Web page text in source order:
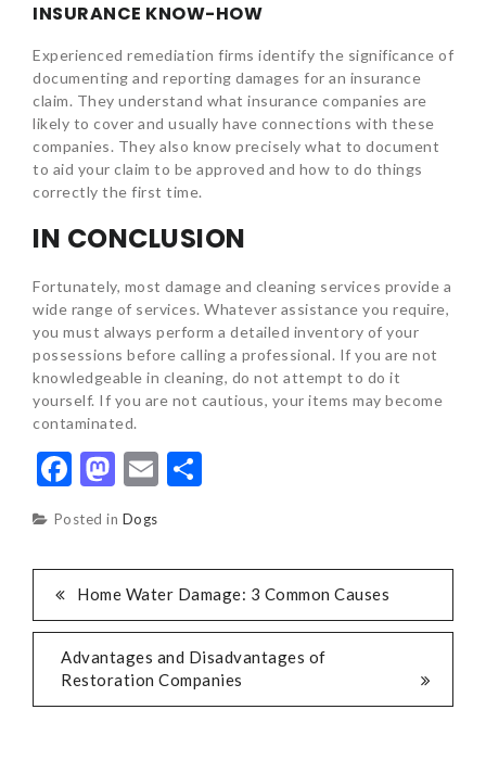
INSURANCE KNOW-HOW
Experienced remediation firms identify the significance of
documenting and reporting damages for an insurance
claim. They understand what insurance companies are
likely to cover and usually have connections with these
companies. They also know precisely what to document
to aid your claim to be approved and how to do things
correctly the first time.
IN CONCLUSION
Fortunately, most damage and cleaning services provide a
wide range of services. Whatever assistance you require,
you must always perform a detailed inventory of your
possessions before calling a professional. If you are not
knowledgeable in cleaning, do not attempt to do it
yourself. If you are not cautious, your items may become
contaminated.
Facebook
Mastodon
Email
Posted in Dogs
POST
NAVIGATION
Home Water Damage: 3 Common Causes
Advantages and Disadvantages of
Restoration Companies